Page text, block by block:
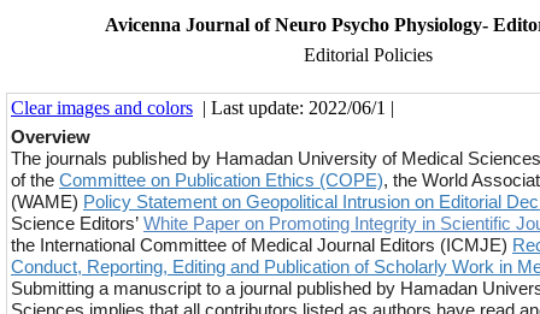
Avicenna Journal of Neuro Psycho Physiology-
Editorial Policies
Clear images and colors | Last update: 2022/06/1 |
Overview
The journals published by Hamadan University of Medical
of the Committee on Publication Ethics (COPE), the World
(WAME) Policy Statement on Geopolitical Intrusion on Editorial
Science Editors’ White Paper on Promoting Integrity in Scientific
the International Committee of Medical Journal Editors (ICMJE)
Conduct, Reporting, Editing and Publication of Scholarly Work in
Submitting a manuscript to a journal published by Hamadan
Sciences implies that all contributors listed as authors have read